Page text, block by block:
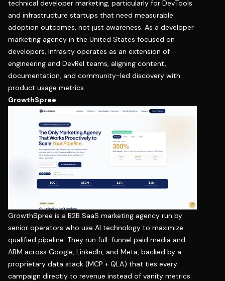
technical developer marketing, particularly for DevTools
and infrastructure startups that need measurable
adoption outcomes, not just awareness. As a developer
marketing agency in the United States focused on
developers, Infrasity operates as an extension of
engineering and DevRel teams, aligning content,
documentation, and community-led discovery with
product usage metrics.
GrowthSpree
GrowthSpree is a B2B SaaS marketing agency run by
senior operators who use AI technology to maximize
qualified pipeline. They run full-funnel paid media and
ABM across Google, LinkedIn, and Meta, backed by a
proprietary data stack (MCP + QLA) that ties every
campaign directly to revenue instead of vanity metrics.